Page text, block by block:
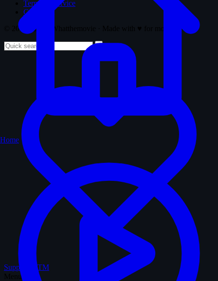
Terms of Service
Copyright
© 2008 - 2026 Whatthemovie · Made with
Support WTM
Home
Menu